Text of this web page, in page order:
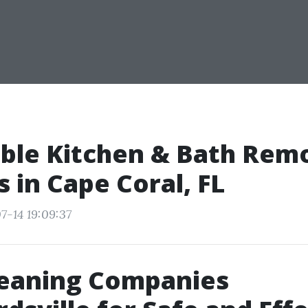
Kitchen & Bath
in Cape Coral, FL
14 19:09:37
Companies